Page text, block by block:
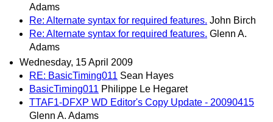
Adams
Re: Alternate syntax for required features. John Birch
Re: Alternate syntax for required features. Glenn A.
Adams
Wednesday, 15 April 2009
RE: BasicTiming011 Sean Hayes
BasicTiming011 Philippe Le Hegaret
TTAF1-DFXP WD Editor's Copy Update - 20090415
Glenn A. Adams